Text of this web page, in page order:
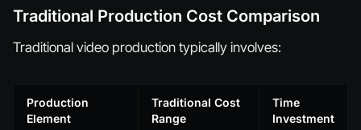
Traditional Production Cost Comparison
Traditional video production typically involves:
Production
Element
Traditional Cost
Range
Time
Investment